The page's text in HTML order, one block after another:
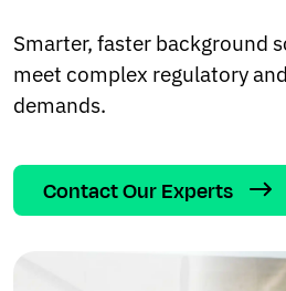
Smarter, faster background
meet complex regulatory
demands.
Contact Our Experts